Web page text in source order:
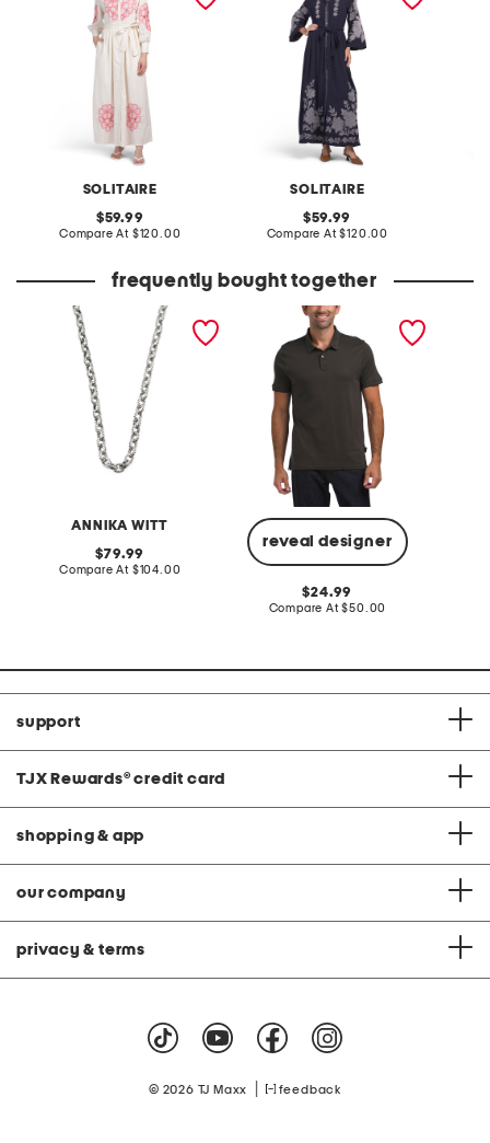
SOLITAIRE
original
price:
59.99
Compare At compare
$120.00
SOLITAIRE
original
price:
59.99
Compare At compare
$120.00
frequently bought together
ANNIKA WITT
made in bali sterling silver
plated textured link
necklace
original
price:
79.99
Compare At compare
$104.00
reveal designer
short sleeve solid liquid
original
price:
24.99
Compare At compare
$50.00
support
TJX Rewards® credit card
shopping & app
our company
privacy & terms
© 2026 TJ Maxx feedback